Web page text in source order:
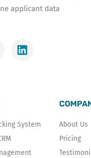
applicant data
L
i
n
System
About Us
Pricing